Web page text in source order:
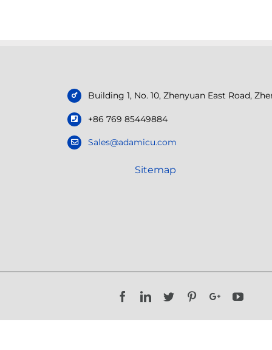
Building 1, No. 10, Zhenyuan East Road,
+86 769 85449884
Sales@adamicu.com
Sitemap
FacebookLinkedIn
Twitter PinterestGoogle+